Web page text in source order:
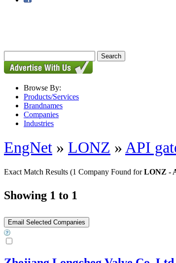
Browse By:
Products/Services
Brandnames
Companies
Industries
EngNet » LONZ »API
Exact Match Results (1 Company Found forLONZ -
Showing 1 to 1